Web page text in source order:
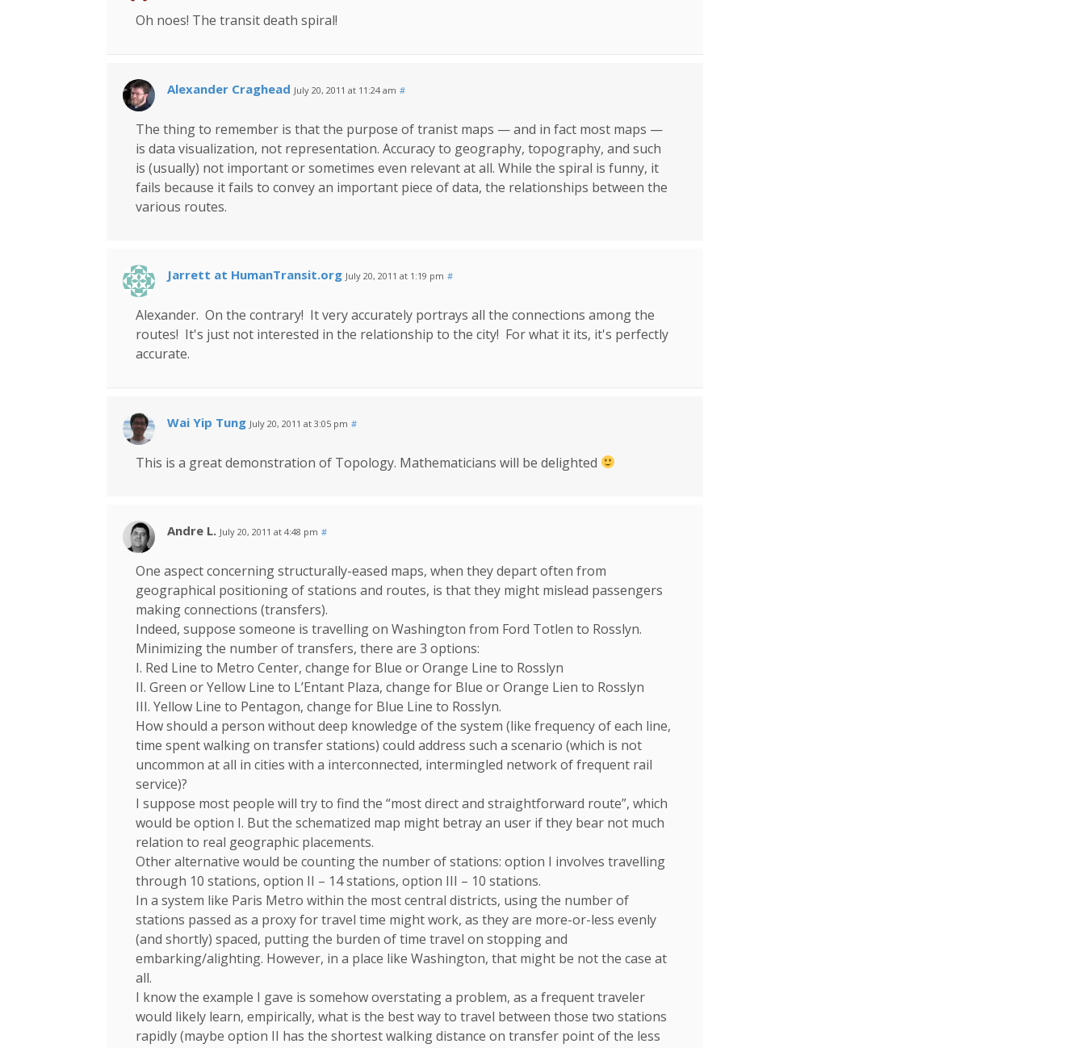
Oh noes! The transit death spiral!
Alexander Craghead July 20, 2011 at 11:24 am #
The thing to remember is that the purpose of tranist maps — and in fact most maps —
is data visualization, not representation. Accuracy to geography, topography, and such
is (usually) not important or sometimes even relevant at all. While the spiral is funny, it
fails because it fails to convey an important piece of data, the relationships between the
various routes.
Jarrett at HumanTransit.org July 20, 2011 at 1:19 pm #
Alexander. On the contrary! It very accurately portrays all the connections among the
routes! It's just not interested in the relationship to the city! For what it its, it's perfectly
accurate.
Wai Yip Tung July 20, 2011 at 3:05 pm #
This is a great demonstration of Topology. Mathematicians will be delighted
Andre L. July 20, 2011 at 4:48 pm #
One aspect concerning structurally-eased maps, when they depart often from
geographical positioning of stations and routes, is that they might mislead passengers
making connections (transfers).
Indeed, suppose someone is travelling on Washington from Ford Totlen to Rosslyn.
Minimizing the number of transfers, there are 3 options:
I. Red Line to Metro Center, change for Blue or Orange Line to Rosslyn
II. Green or Yellow Line to L’Entant Plaza, change for Blue or Orange Lien to Rosslyn
III. Yellow Line to Pentagon, change for Blue Line to Rosslyn.
How should a person without deep knowledge of the system (like frequency of each line,
time spent walking on transfer stations) could address such a scenario (which is not
uncommon at all in cities with a interconnected, intermingled network of frequent rail
service)?
I suppose most people will try to find the “most direct and straightforward route”, which
would be option I. But the schematized map might betray an user if they bear not much
relation to real geographic placements.
Other alternative would be counting the number of stations: option I involves travelling
through 10 stations, option II – 14 stations, option III – 10 stations.
In a system like Paris Metro within the most central districts, using the number of
stations passed as a proxy for travel time might work, as they are more-or-less evenly
(and shortly) spaced, putting the burden of time travel on stopping and
embarking/alighting. However, in a place like Washington, that might be not the case at
all.
I know the example I gave is somehow overstating a problem, as a frequent traveler
would likely learn, empirically, what is the best way to travel between those two stations
rapidly (maybe option II has the shortest walking distance on transfer point of the less